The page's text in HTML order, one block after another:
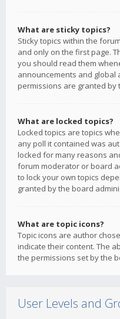
What are sticky topics?
Sticky topics within the
and only on the first page.
you should read them
announcements and global
permissions are granted by
What are locked topics?
Locked topics are topics
any poll it contained was
locked for many reasons
forum moderator or board
to lock your own topics
granted by the board
What are topic icons?
Topic icons are author
indicate their content. The
the permissions set by the
User Levels and